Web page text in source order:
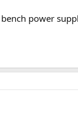
power